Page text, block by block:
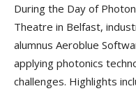
During the Day of
Theatre in Belfast,
alumnus Aeroblue
applying photonics
challenges. Highlights